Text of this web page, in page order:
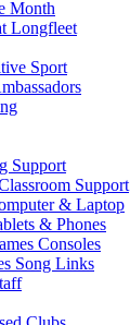
Month
Longfleet
Sport
Support
Support
& Laptop
& Phones
Consoles
Song Links